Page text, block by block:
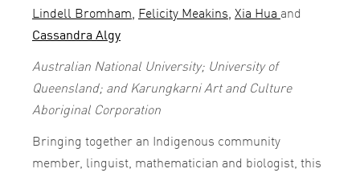
Lindell Bromham, Felicity Meakins, Xia Hua and
Cassandra Algy
Australian National University; University of
Queensland; and Karungkarni Art and Culture
Aboriginal Corporation
Bringing together an Indigenous community
member, linguist, mathematician and biologist, this